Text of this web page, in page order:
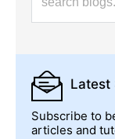
Latest
Subscribe to
articles and